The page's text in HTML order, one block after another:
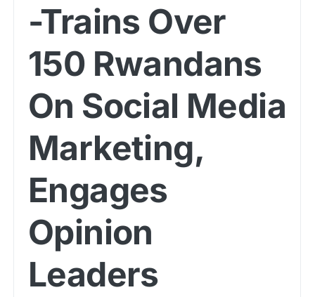
-Trains Over
150 Rwandans
On Social Media
Marketing,
Engages
Opinion
Leaders